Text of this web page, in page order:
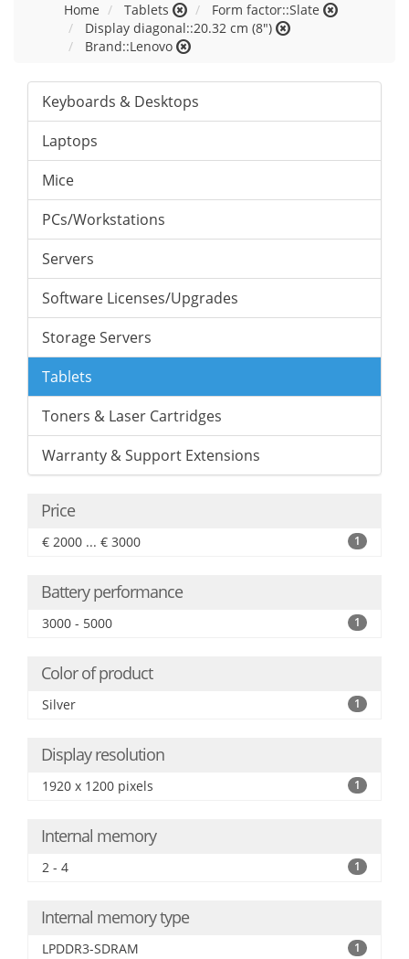
Home Tablets
Form factor::Slate
Display diagonal::20.32 cm (8")
Brand::Lenovo
Keyboards & Desktops
Laptops
Mice
PCs/Workstations
Servers
Software Licenses/Upgrades
Storage Servers
Tablets
Toners & Laser Cartridges
Warranty & Support Extensions
Price
€ 2000 ... € 3000 1
Battery performance
3000 - 5000 1
Color of product
Silver 1
Display resolution
1920 x 1200 pixels 1
Internal memory
2 - 4 1
Internal memory type
LPDDR3-SDRAM 1